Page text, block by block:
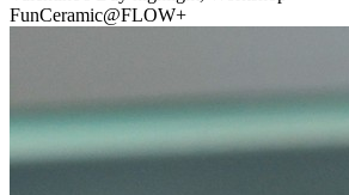
FunCeramic@FLOW+